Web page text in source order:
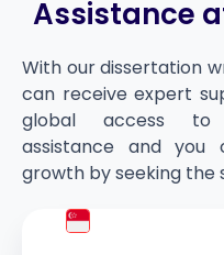
Assistance
With our dissertation
can receive expert
global access to
assistance and you
growth by seeking the